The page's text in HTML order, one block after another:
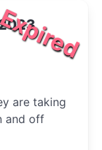
are taking